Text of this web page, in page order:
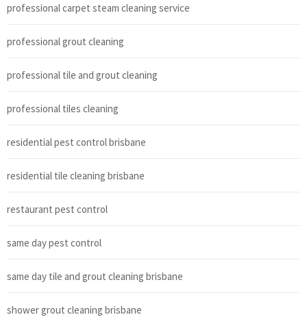
professional carpet steam cleaning service
professional grout cleaning
professional tile and grout cleaning
professional tiles cleaning
residential pest control brisbane
residential tile cleaning brisbane
restaurant pest control
same day pest control
same day tile and grout cleaning brisbane
shower grout cleaning brisbane